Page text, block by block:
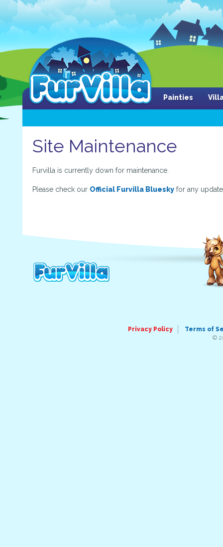
Painties
Site Maintenance
Furvilla is currently down for maintenance.
Please check our Official Furvilla Bluesky for any
Privacy Policy
Terms of
©